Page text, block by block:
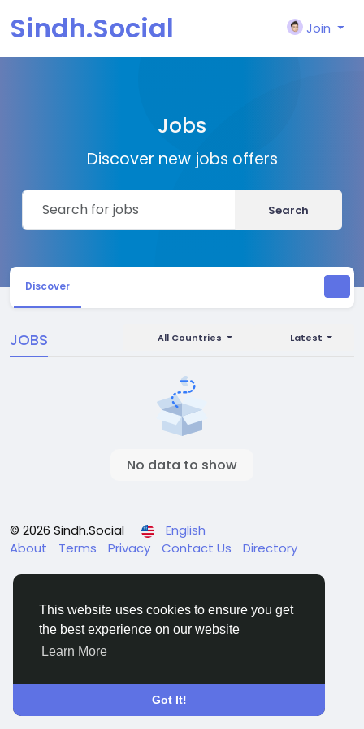
This website uses cookies to ensure you get
the best experience on our website
Learn More
Got It!
Sindh.Social Join
Jobs
Discover new jobs offers
Search
Discover
JOBS Latest
All Countries
No data to show
© 2026 Sindh.Social
English
About
Terms Privacy Contact Us Directory